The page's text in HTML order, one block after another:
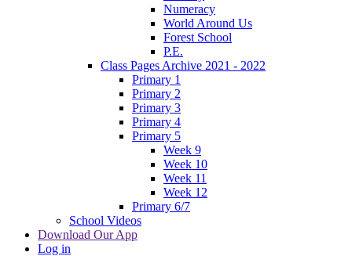
Numeracy
World Around Us
Forest School
P.E.
Class Pages Archive 2021 - 2022
Primary 1
Primary 2
Primary 3
Primary 4
Primary 5
Week 9
Week 10
Week 11
Week 12
Primary 6/7
School Videos
Download Our App
Log in